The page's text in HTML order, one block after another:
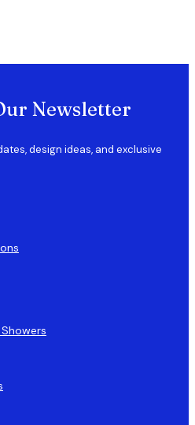
Newsletter
design ideas, and exclusive